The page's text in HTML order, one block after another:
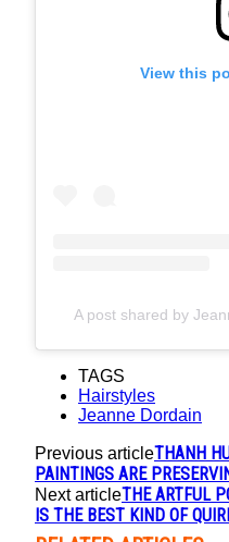
View this
A post shared by
TAGS
Hairstyles
Jeanne Dordain
Previous articleTHANH
PAINTINGS ARE
Next articleTHE ARTFUL
IS THE BEST KIND OF